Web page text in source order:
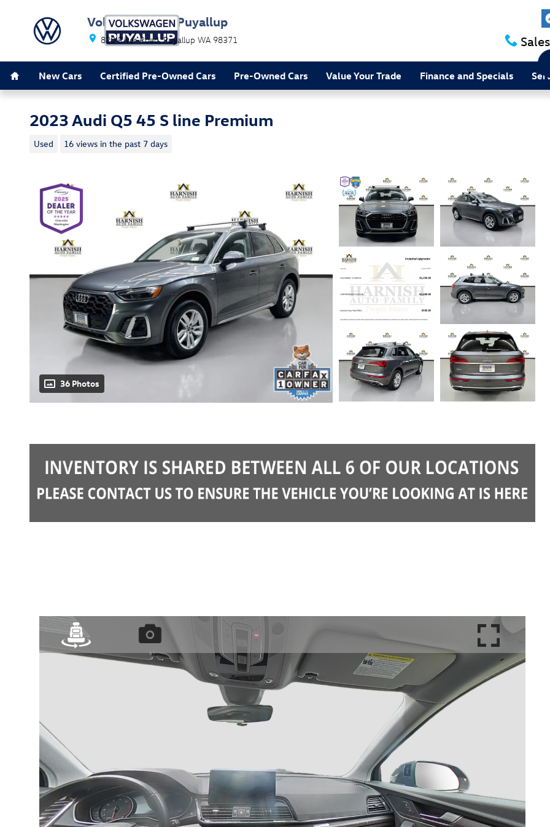
Volkswagen of Puyallup
820 River Road Puyallup WA 98371 Sales
New Cars Certified Pre-Owned Cars Pre-Owned Cars Value Your Trade Finance and Specials
2023 Audi Q5 45 S line Premium
Used 16 views in the past 7 days
36 Photos